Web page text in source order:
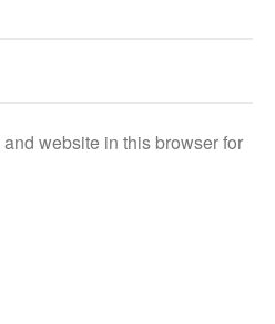
website in this browser for